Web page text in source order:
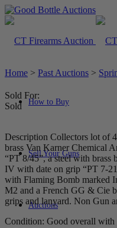
How to Buy
Sell Your Guns
Auctions
Home > Past Auctions >
Sold For:
Sold
Description Collectors lot of
brass Van Karner Chemical
“PT 8/45”, a steel with
IV with date on grip “PT 7-
with Flaming Bomb marked
M2 and a French GG & Cie
grips and lanyard. Non Gun
Condition: Good overall